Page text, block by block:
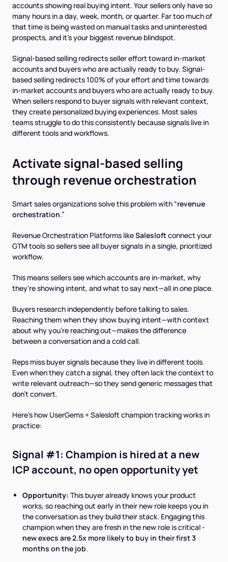
accounts showing real buying intent. Your sellers only have so
many hours in a day, week, month, or quarter. Far too much of
that time is being wasted on manual tasks and uninterested
prospects, and it’s your biggest revenue blindspot.
Signal-based selling redirects seller effort toward in-market
accounts and buyers who areactually ready to buy. Signal-
based selling redirects 100% of your effort and time towards
in-market accounts and buyers who are actually ready to buy.
When sellers respond to buyer signals with relevant context,
they create personalized buying experiences. Most sales
teams struggle to do this consistently because signals live in
different tools and workflows.
Activate signal-based selling
through revenue orchestration
Smart sales organizations solve this problem with “revenue
orchestration.”
Revenue Orchestration Platforms likeSalesloftconnect your
GTM tools so sellers see all buyer signals in a single, prioritized
workflow.
This means sellers see which accounts are in-market, why
they're showing intent, and what to say next—all in one place.
Buyers research independently before talking to sales.
Reaching them when they show buying intent—with context
about why you're reaching out—makes the difference
between a conversation and a cold call.
Reps miss buyer signals because they live in different tools.
Even when they catch a signal, they often lack the context to
write relevant outreach—so they send generic messages that
don't convert.
Here's how UserGems + Salesloft champion tracking works in
practice:
Signal #1: Champion is hired at a new
ICP account, no open opportunity yet
Opportunity: This buyer already knows your product
works, so reaching out early in their new role keeps you in
the conversation as they build their stack. Engaging this
champion when they are fresh in the new role is critical -
new execs are 2.5x more likely to buy in their first 3
months on the job.